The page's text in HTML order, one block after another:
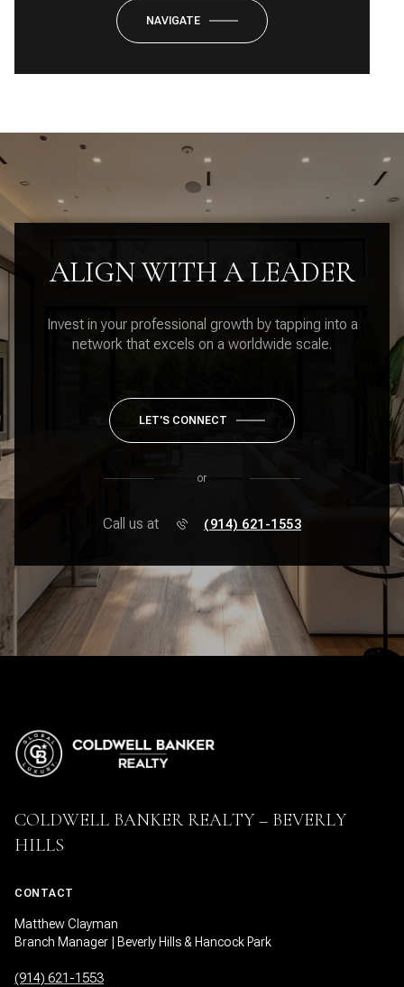
NAVIGATE
ALIGN WITH A LEADER
Invest in your professional growth by tapping into a
network that excels on a worldwide scale.
LET'S CONNECT
or
Call us at (914) 621-1553
COLDWELL BANKER REALTY – BEVERLY
HILLS
CONTACT
Matthew Clayman
Branch Manager | Beverly Hills & Hancock Park
(914) 621-1553